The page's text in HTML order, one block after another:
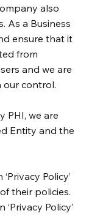
also
As a Business
ensure that it
from
and we are
our control.
PHI, we are
Entity and the
Policy’
their policies.
Policy’